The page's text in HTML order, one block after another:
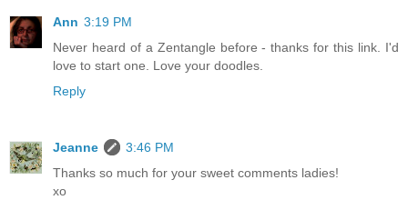
Ann 3:19 PM
Never heard of a Zentangle before - thanks for this link. I'd
love to start one. Love your doodles.
Reply
Jeanne
3:46 PM
Thanks so much for your sweet comments ladies!
xo